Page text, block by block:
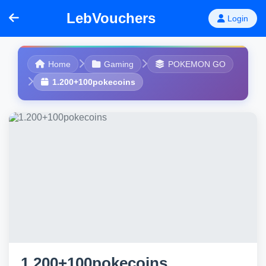
LebVouchers Login
Home Gaming
POKEMON GO
1.200+100pokecoins